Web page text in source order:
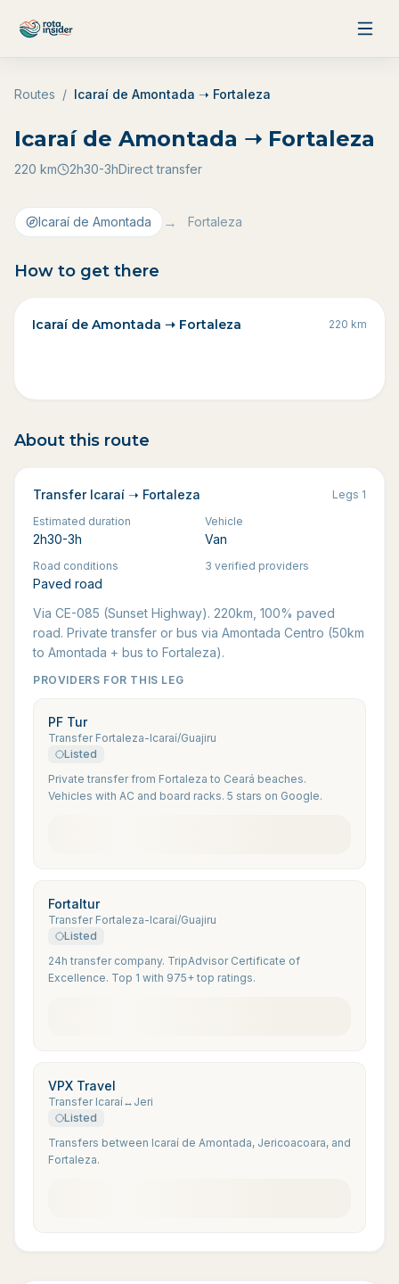
Routes / Icaraí de Amontada ➝ Fortaleza
Icaraí de Amontada ➝ Fortaleza
220 km 2h30-3hDirect transfer
Icaraí de Amontada → Fortaleza
How to get there
Icaraí de Amontada ➝ Fortaleza 220 km
About this route
Transfer Icaraí ➝ Fortaleza Legs 1
Estimated duration
2h30-3h
Vehicle
Van
Road conditions
Paved road
3 verified providers
Via CE-085 (Sunset Highway). 220km, 100% paved
road. Private transfer or bus via Amontada Centro (50km
to Amontada + bus to Fortaleza).
PROVIDERS FOR THIS LEG
PF Tur
Transfer Fortaleza-Icaraí/Guajiru
Listed
Private transfer from Fortaleza to Ceará beaches.
Vehicles with AC and board racks. 5 stars on Google.
Fortaltur
Transfer Fortaleza-Icaraí/Guajiru
Listed
24h transfer company. TripAdvisor Certificate of
Excellence. Top 1 with 975+ top ratings.
VPX Travel
Transfer Icaraí↔Jeri
Listed
Transfers between Icaraí de Amontada, Jericoacoara, and
Fortaleza.